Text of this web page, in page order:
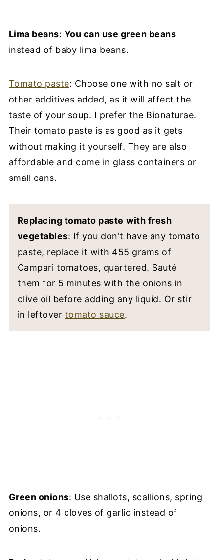
Lima beans: You can use green beans
instead of baby lima beans.
Tomato paste: Choose one with no salt or
other additives added, as it will affect the
taste of your soup. I prefer the Bionaturae.
Their tomato paste is as good as it gets
without making it yourself. They are also
affordable and come in glass containers or
small cans.
Replacing tomato paste with fresh
vegetables: If you don't have any tomato
paste, replace it with 455 grams of
Campari tomatoes, quartered. Sauté
them for 5 minutes with the onions in
olive oil before adding any liquid. Or stir
in leftover tomato sauce.
Green onions: Use shallots, scallions, spring
onions, or 4 cloves of garlic instead of
onions.